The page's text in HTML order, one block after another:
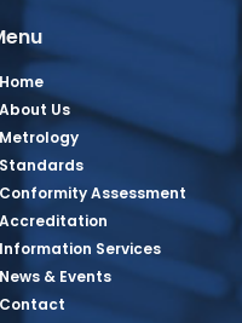
Page
Home
About Us
Metrology
Standards
Conformity Assessment
Accreditation
Information Services
News & Events
Contact